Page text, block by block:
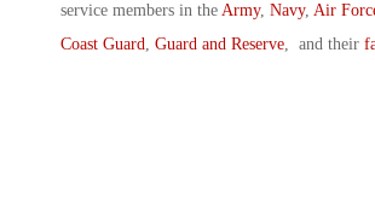
service members in the Army, Navy, Air
Coast Guard, Guard and Reserve, and their